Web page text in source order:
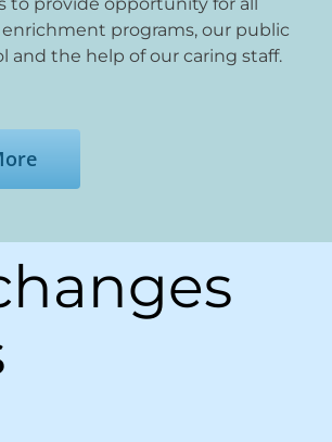
programs, our public
and the help of our caring staff.